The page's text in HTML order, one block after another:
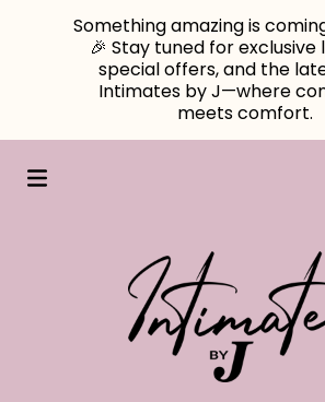
Something amazing is
🎉 Stay tuned for exclusive
special offers, and the
Intimates by J—where
meets comfort.